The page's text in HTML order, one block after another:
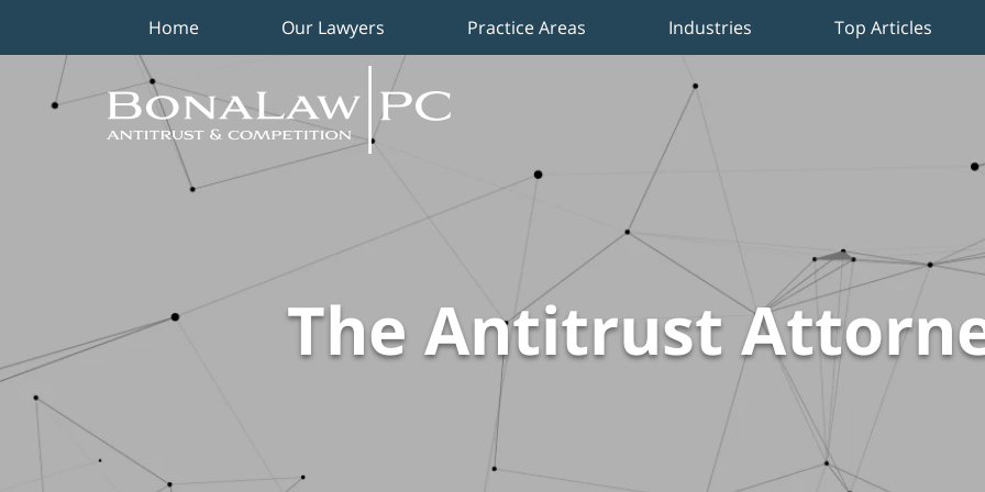
Home Our Lawyers Practice Areas Industries Top Articles
The Antitrust